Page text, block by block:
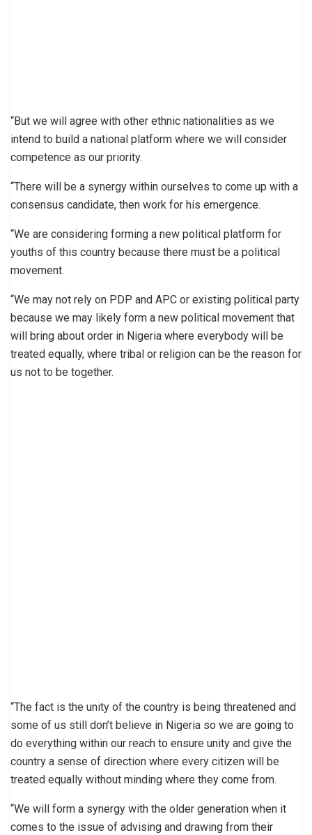
“But we will agree with other ethnic nationalities as we
intend to build a national platform where we will consider
competence as our priority.
“There will be a synergy within ourselves to come up with a
consensus candidate, then work for his emergence.
“We are considering forming a new political platform for
youths of this country because there must be a political
movement.
“We may not rely on PDP and APC or existing political party
because we may likely form a new political movement that
will bring about order in Nigeria where everybody will be
treated equally, where tribal or religion can be the reason for
us not to be together.
“The fact is the unity of the country is being threatened and
some of us still don’t believe in Nigeria so we are going to
do everything within our reach to ensure unity and give the
country a sense of direction where every citizen will be
treated equally without minding where they come from.
“We will form a synergy with the older generation when it
comes to the issue of advising and drawing from their